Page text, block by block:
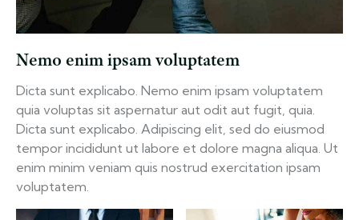
Nemo enim ipsam voluptatem
Dicta sunt explicabo. Nemo enim ipsam voluptatem
quia voluptas sit aspernatur aut odit aut fugit, quia.
Dicta sunt explicabo. Adipiscing elit, sed do eiusmod
tempor incididunt ut labore et dolore magna aliqua. Ut
enim minim veniam quis nostrud exercitation ipsam
voluptatem.